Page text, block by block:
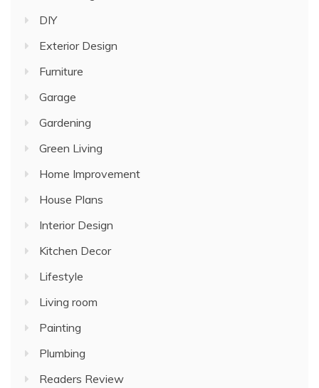
DIY
Exterior Design
Furniture
Garage
Gardening
Green Living
Home Improvement
House Plans
Interior Design
Kitchen Decor
Lifestyle
Living room
Painting
Plumbing
Readers Review